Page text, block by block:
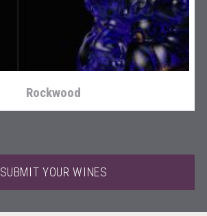
Snapper Rock Wines
Rockwood
SUBMIT YOUR WINES